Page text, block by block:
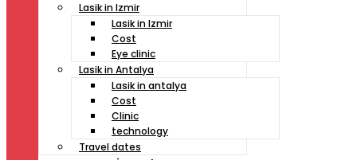
Lasik in Izmir
Lasik in Izmir
Cost
Eye clinic
Lasik in Antalya
Lasik in antalya
Cost
Clinic
technology
Travel dates